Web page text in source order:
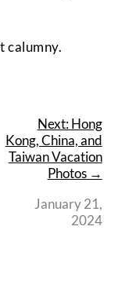
calumny.
Next: Hong
Kong, China, and
Taiwan Vacation
Photos →
January 21,
2024